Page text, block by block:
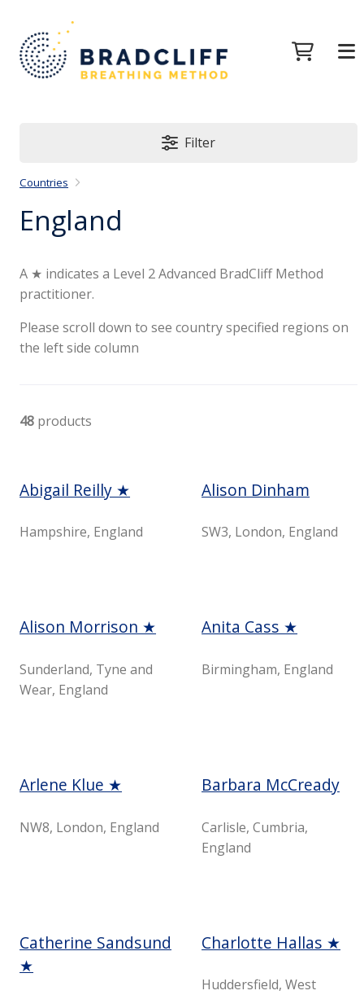
Filter
Countries
England
A ★ indicates a Level 2 Advanced BradCliff Method
practitioner.
Please scroll down to see country specified regions on
the left side column
48 products
Abigail Reilly ★
Hampshire, England
Alison Dinham
SW3, London, England
Alison Morrison ★
Sunderland, Tyne and
Wear, England
Anita Cass ★
Birmingham, England
Arlene Klue ★
NW8, London, England
Barbara McCready
Carlisle, Cumbria,
England
Catherine Sandsund
★
Charlotte Hallas ★
Huddersfield, West